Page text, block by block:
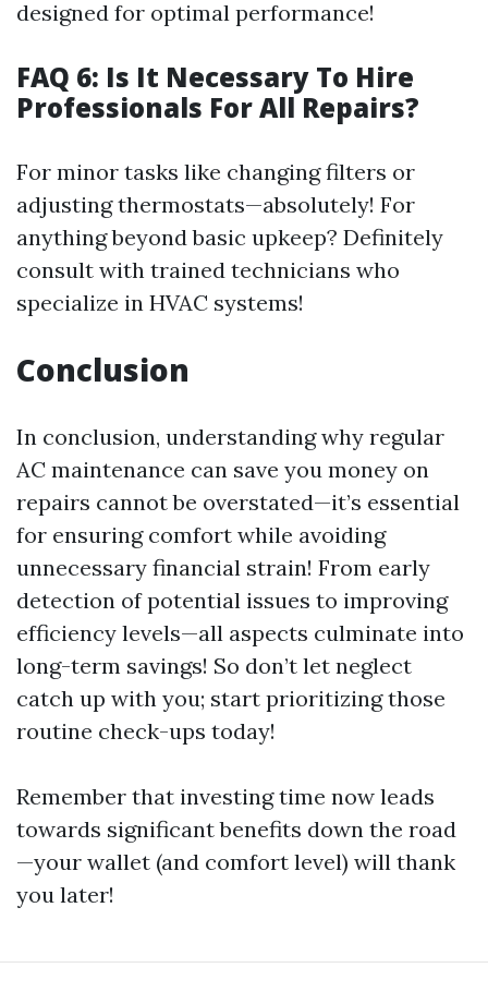
designed for optimal performance!
FAQ 6: Is It Necessary To Hire
Professionals For All Repairs?
For minor tasks like changing filters or
adjusting thermostats—absolutely! For
anything beyond basic upkeep? Definitely
consult with trained technicians who
specialize in HVAC systems!
Conclusion
In conclusion, understanding why regular
AC maintenance can save you money on
repairs cannot be overstated—it’s essential
for ensuring comfort while avoiding
unnecessary financial strain! From early
detection of potential issues to improving
efficiency levels—all aspects culminate into
long-term savings! So don’t let neglect
catch up with you; start prioritizing those
routine check-ups today!
Remember that investing time now leads
towards significant benefits down the road
—your wallet (and comfort level) will thank
you later!